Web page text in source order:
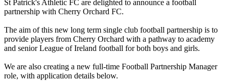
St Patrick's Athletic FC are delighted to announce a football
partnership with Cherry Orchard FC.
The aim of this new long term single club football partnership is to
provide players from Cherry Orchard with a pathway to academy
and senior League of Ireland football for both boys and girls.
We are also creating a new full-time Football Partnership Manager
role, with application details below.